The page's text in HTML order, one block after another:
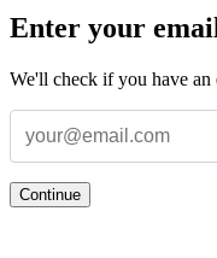
Enter your
We'll check if you have
Continue